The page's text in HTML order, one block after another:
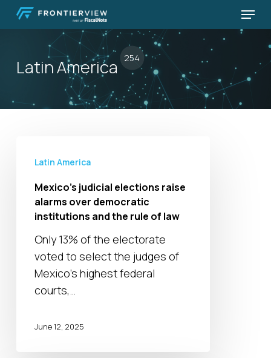
Skip
content
Menu
Latin America 254
judicial
raise
alarms
democratic
institutions
Latin America
Mexico’s judicial elections raise
alarms over democratic
institutions and the rule of law
Only 13% of the electorate
voted to select the judges of
Mexico’s highest federal
courts,…
June 12, 2025
Close